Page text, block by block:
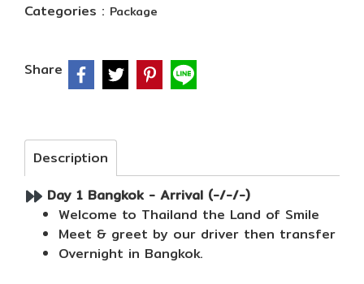
Categories : Package
Share
Description
Day 1 Bangkok - Arrival (-/-/-)
Welcome to Thailand the Land of Smile
Meet & greet by our driver then transfer to
Overnight in Bangkok.